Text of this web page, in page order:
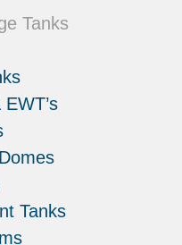
Tanks
Tanks